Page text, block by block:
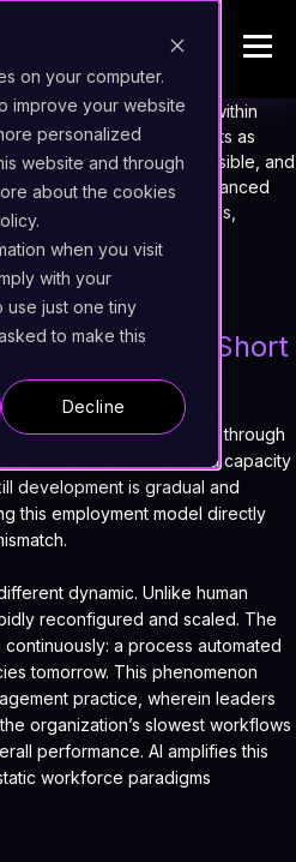
on your computer.
improve your website
personalized
website and through
about the cookies
when you visit
with your
just one tiny
to make this
Decline
AI integration within
to describe AI agents as
metaphor, while accessible, and
fails to capture the nuanced
role in modern enterprises
flexibility and cost
Analogy Falls Short
skill sets, earn regular
organizational objectives through
are deliberate, and capacity
development is gradual and
this employment model directly
dynamic. Unlike human
reconfigured and scaled. The
a process automated
tomorrow. This phenomenon
practice, wherein leaders
organization’s slowest workflows
performance. AI amplifies this
workforce paradigms